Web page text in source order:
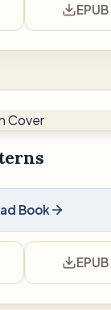
EPUB
Book
EPUB